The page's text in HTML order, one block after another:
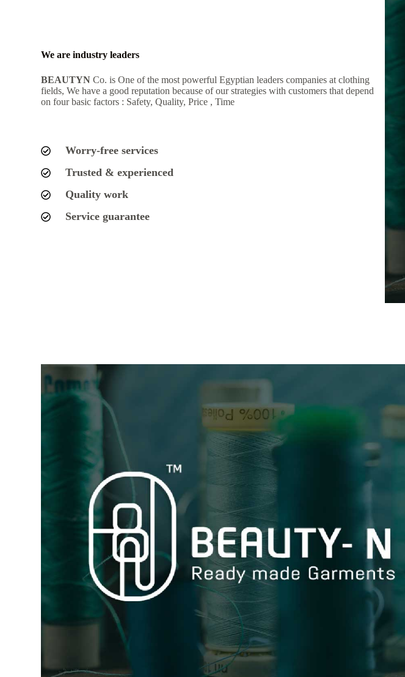
We are industry leaders
BEAUTYN Co. is One of the most powerful Egyptian leaders companies at clothing
fields, We have a good reputation because of our strategies with customers that depend
on four basic factors : Safety, Quality, Price , Time
Worry-free services
Trusted & experienced
Quality work
Service guarantee